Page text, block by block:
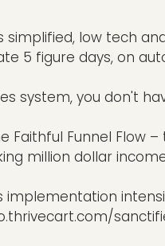
simplified, low tech
5 figure days, on
system, you don't
Faithful Funnel
million dollar
implementation